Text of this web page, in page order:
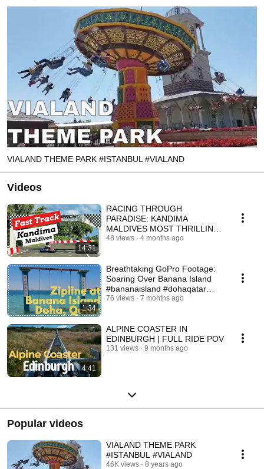
VIALAND THEME PARK #ISTANBUL #VIALAND
Videos
14:31
RACING THROUGH
PARADISE: KANDIMA
MALDIVES MOST THRILLING
GO-KART RIDE | GO PRO
48 views 4 months ago
1:34
Breathtaking GoPro Footage:
Soaring Over Banana Island
#bananaisland #dohaqatar
#zipline
76 views 7 months ago
4:41
ALPINE COASTER IN
EDINBURGH | FULL RIDE POV
131 views 9 months ago
Popular videos
VIALAND THEME PARK
#ISTANBUL #VIALAND
46K views 8 years ago